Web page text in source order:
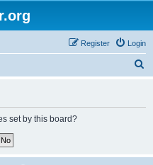
Login
Register
set by this board?